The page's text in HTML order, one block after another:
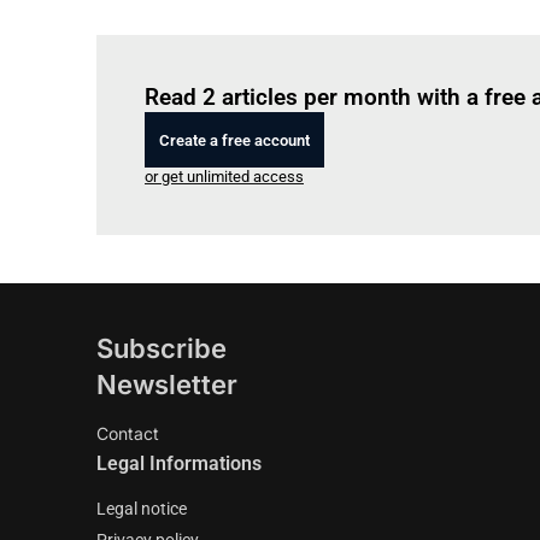
Read 2 articles per month with a free
Create a free account
or get unlimited access
Subscribe
Newsletter
Contact
Legal Informations
Legal notice